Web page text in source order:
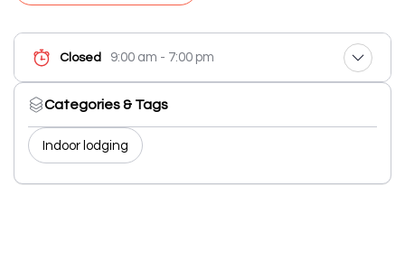
Closed 9:00 am - 7:00 pm
Categories & Tags
Indoor lodging